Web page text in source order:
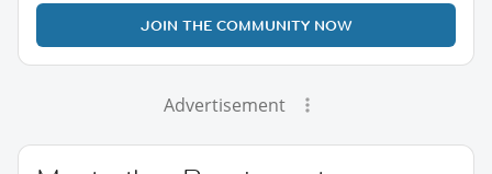
JOIN THE COMMUNITY NOW
Advertisement